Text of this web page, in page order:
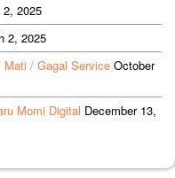
2, 2025
2, 2025
Mati / Gagal Service October
Momi Digital December 13,